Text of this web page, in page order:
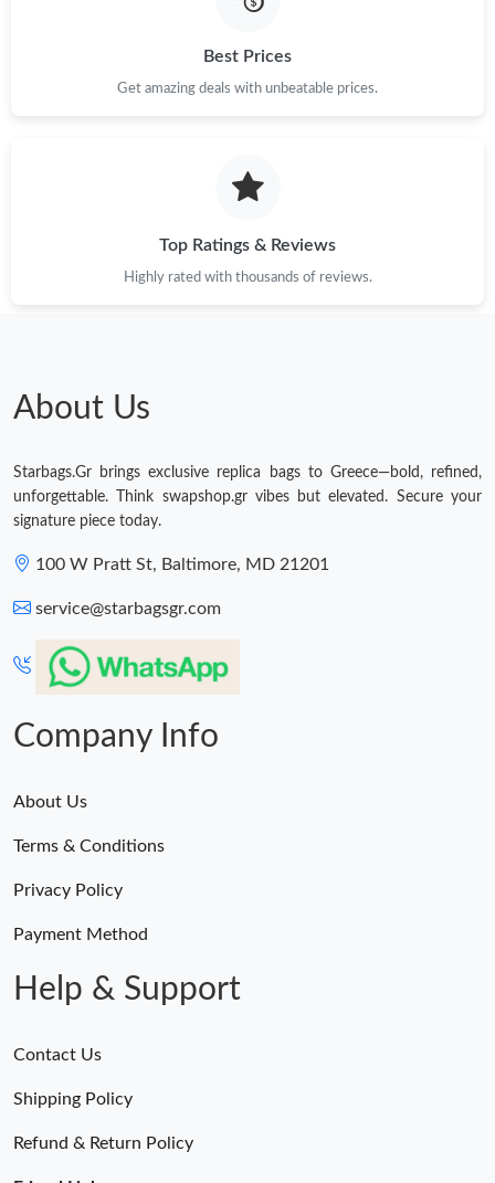
Best Prices
Get amazing deals with unbeatable prices.
Top Ratings & Reviews
Highly rated with thousands of reviews.
About Us
Starbags.Gr brings exclusive replica bags to Greece—bold, refined,
unforgettable. Think swapshop.gr vibes but elevated. Secure your
signature piece today.
100 W Pratt St, Baltimore, MD 21201
service@starbagsgr.com
Company Info
About Us
Terms & Conditions
Privacy Policy
Payment Method
Help & Support
Contact Us
Shipping Policy
Refund & Return Policy